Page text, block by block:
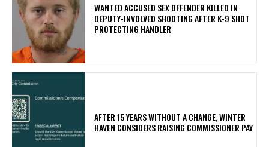
WANTED ACCUSED SEX OFFENDER KILLED IN
DEPUTY-INVOLVED SHOOTING AFTER K-9 SHOT
PROTECTING HANDLER
AFTER 15 YEARS WITHOUT A CHANGE, WINTER
HAVEN CONSIDERS RAISING COMMISSIONER PAY